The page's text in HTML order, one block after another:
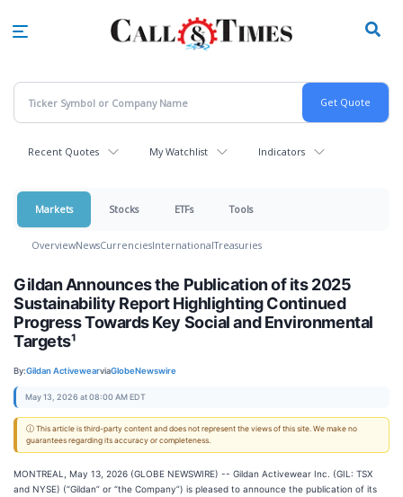
Recent Quotes My Watchlist Indicators
Markets Stocks ETFs Tools
OverviewNewsCurrenciesInternationalTreasuries
Gildan Announces the Publication of its 2025
Sustainability Report Highlighting Continued
Progress Towards Key Social and Environmental
Targets¹
By:Gildan ActivewearviaGlobeNewswire
May 13, 2026 at 08:00 AM EDT
ⓘ This article is third-party content and does not represent the views of this site. We make no
guarantees regarding its accuracy or completeness.
MONTREAL, May 13, 2026 (GLOBE NEWSWIRE) -- Gildan Activewear Inc. (GIL: TSX
and NYSE) (“Gildan” or “the Company”) is pleased to announce the publication of its